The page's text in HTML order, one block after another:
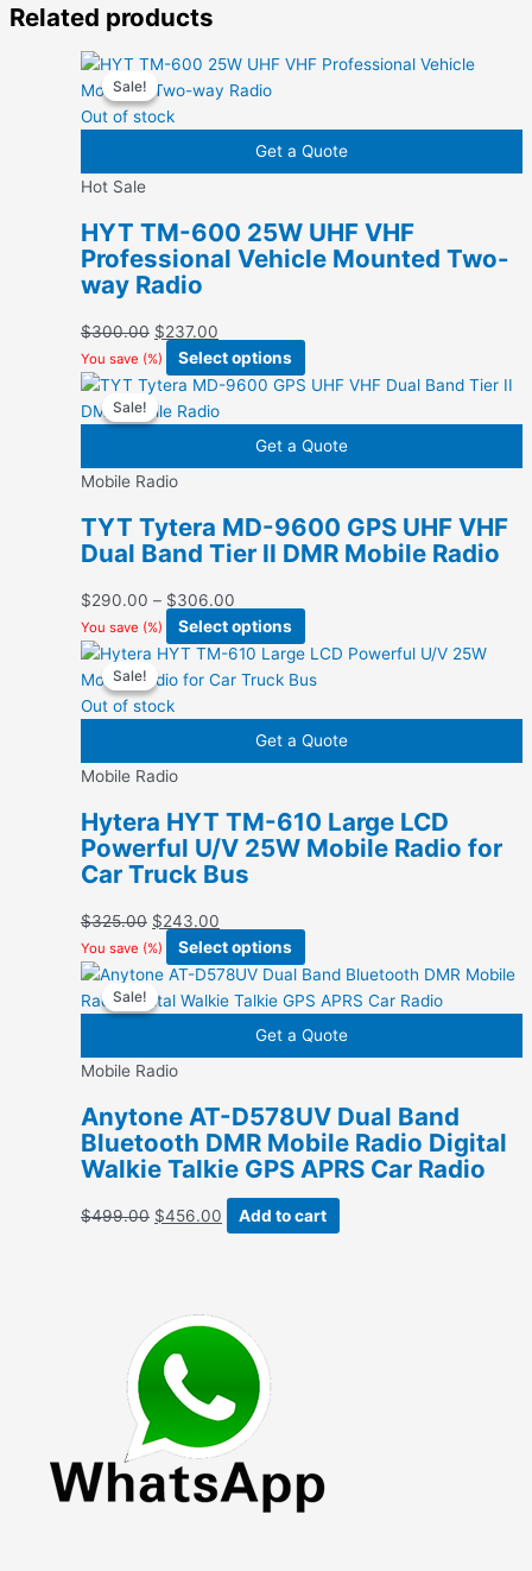
Related products
Sale!
Out of stock
Sale!
Get a Quote
Hot Sale
HYT TM-600 25W UHF VHF
Professional Vehicle Mounted Two-
way Radio
$300.00 Original
price
was:
$300.00.
$237.00
price
is:
$237.00.
You save (%) Select options
product
may
be
the
Sale!
Sale!
Get a Quote
Mobile Radio
TYT Tytera MD-9600 GPS UHF VHF
Dual Band Tier II DMR Mobile Radio
$290.00 – $306.00
range:
$290.00
through
You save (%) Select options
product
has
be
chosen
page
Sale!
Out of stock
Sale!
Get a Quote
Mobile Radio
Hytera HYT TM-610 Large LCD
Powerful U/V 25W Mobile Radio for
Car Truck Bus
$325.00 Original
price
was:
$325.00.
$243.00
price
is:
$243.00.
You save (%) Select options
product
has
may
be
chosen
on
the
Sale!
Sale!
Get a Quote
Mobile Radio
Anytone AT-D578UV Dual Band
Bluetooth DMR Mobile Radio Digital
Walkie Talkie GPS APRS Car Radio
$499.00 Original
$456.00 Current
Add to cart